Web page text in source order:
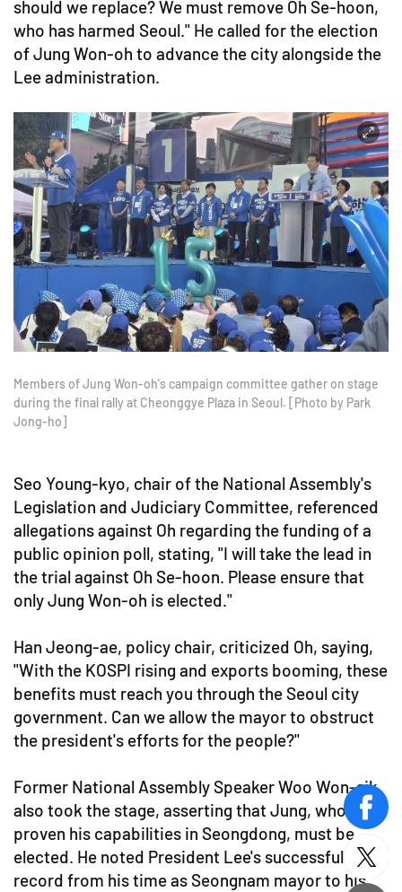
should we replace? We must remove Oh Se-hoon,
who has harmed Seoul." He called for the election
of Jung Won-oh to advance the city alongside the
Lee administration.
Members of Jung Won-oh's campaign committee gather on stage
during the final rally at Cheonggye Plaza in Seoul. [Photo by Park
Jong-ho]
Seo Young-kyo, chair of the National Assembly's
Legislation and Judiciary Committee, referenced
allegations against Oh regarding the funding of a
public opinion poll, stating, "I will take the lead in
the trial against Oh Se-hoon. Please ensure that
only Jung Won-oh is elected."
Han Jeong-ae, policy chair, criticized Oh, saying,
"With the KOSPI rising and exports booming, these
benefits must reach you through the Seoul city
government. Can we allow the mayor to obstruct
the president's efforts for the people?"
Former National Assembly Speaker Woo Won-sik
also took the stage, asserting that Jung, who has
proven his capabilities in Seongdong, must be
elected. He noted President Lee's successful track
record from his time as Seongnam mayor to his